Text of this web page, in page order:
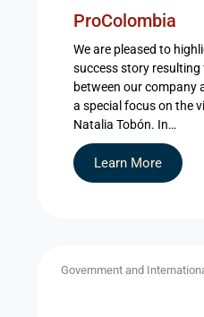
ProColombia
We are pleased to
success story
between our company
a special focus on the
Natalia Tobón. In…
Learn More
Government and